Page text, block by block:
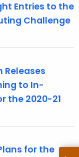
Entries to the
Challenge
to In-
the 2020-21
for the